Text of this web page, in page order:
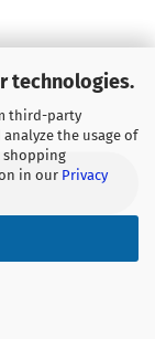
technologies.
third-party
the usage of
shopping
in our Privacy